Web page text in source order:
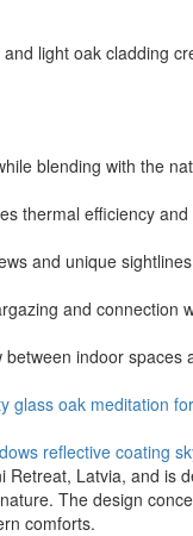
light oak cladding
blending with the
thermal efficiency
and unique
and connection
indoor spaces
glass oak meditation
reflective coating
Retreat, Latvia, and
The design
comforts.